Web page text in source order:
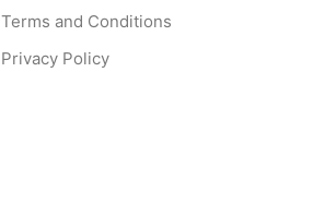
Terms and Conditions
Privacy Policy